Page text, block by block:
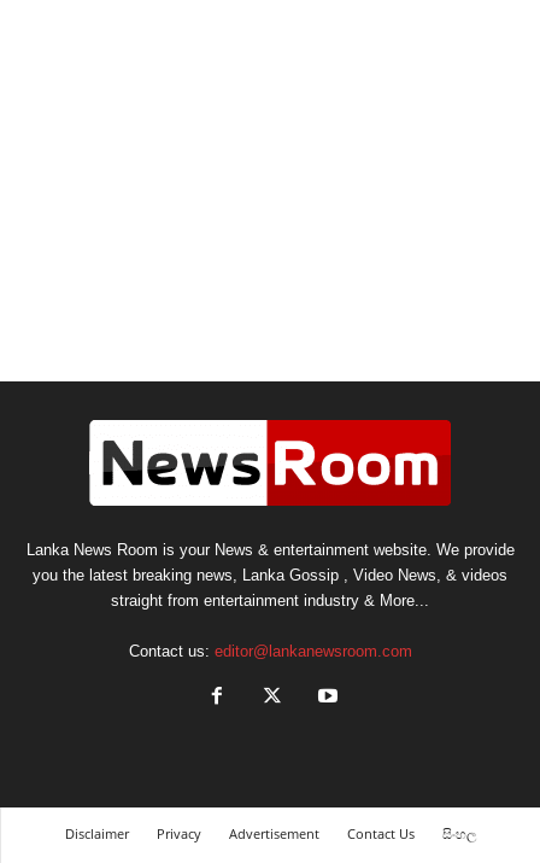
Lanka News Room is your News & entertainment website. We provide
you the latest breaking news, Lanka Gossip , Video News, & videos
straight from entertainment industry & More...
Contact us: editor@lankanewsroom.com
Disclaimer Privacy Advertisement Contact Us
සිංහල